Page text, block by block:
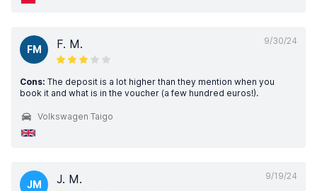
9/30/24
FM F. M.
Cons: The deposit is a lot higher than they mention when you
book it and what is in the voucher (a few hundred euros!).
Volkswagen Taigo
9/19/24
JM J. M.